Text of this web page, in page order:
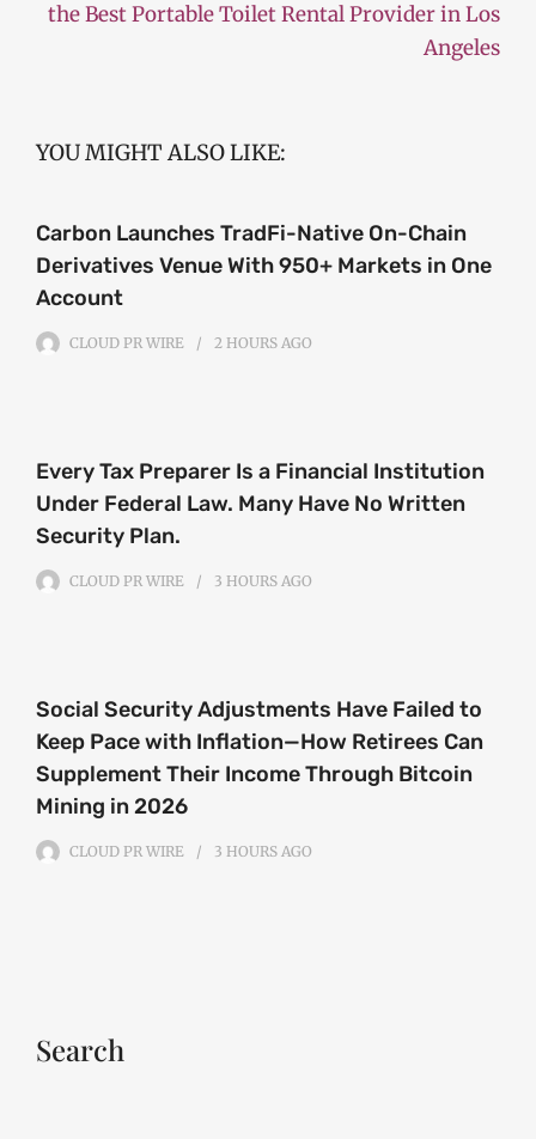
the Best Portable Toilet Rental Provider in Los
Angeles
YOU MIGHT ALSO LIKE:
Carbon Launches TradFi-Native On-Chain
Derivatives Venue With 950+ Markets in One
Account
CLOUD PR WIRE 2 HOURS AGO
Every Tax Preparer Is a Financial Institution
Under Federal Law. Many Have No Written
Security Plan.
CLOUD PR WIRE 3 HOURS AGO
Social Security Adjustments Have Failed to
Keep Pace with Inflation—How Retirees Can
Supplement Their Income Through Bitcoin
Mining in 2026
CLOUD PR WIRE 3 HOURS AGO
Search